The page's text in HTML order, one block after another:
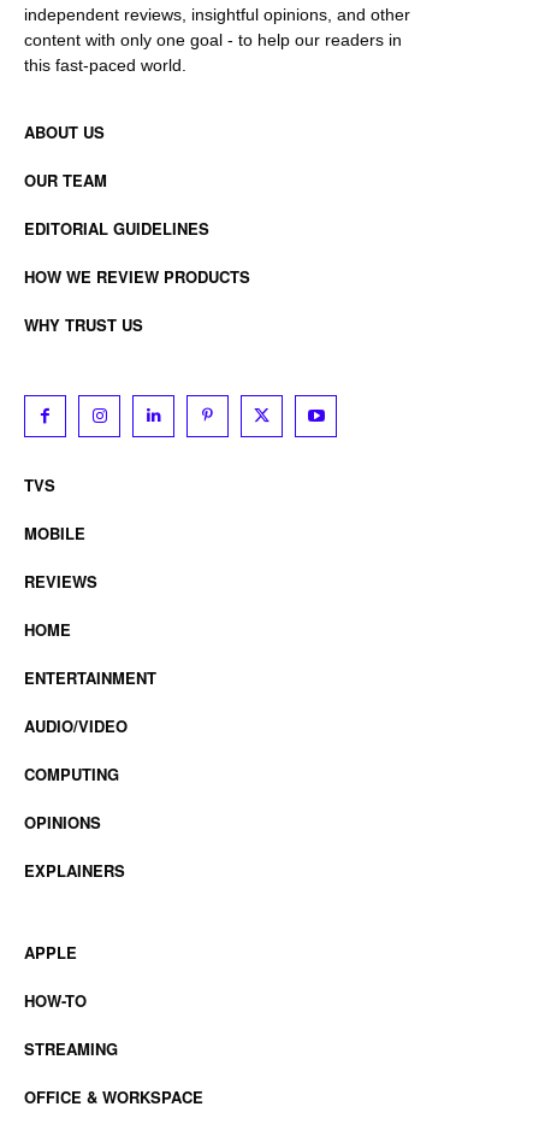
independent reviews, insightful opinions, and other
content with only one goal - to help our readers in
this fast-paced world.
ABOUT US
OUR TEAM
EDITORIAL GUIDELINES
HOW WE REVIEW PRODUCTS
WHY TRUST US
TVS
MOBILE
REVIEWS
HOME
ENTERTAINMENT
AUDIO/VIDEO
COMPUTING
OPINIONS
EXPLAINERS
APPLE
HOW-TO
STREAMING
OFFICE & WORKSPACE